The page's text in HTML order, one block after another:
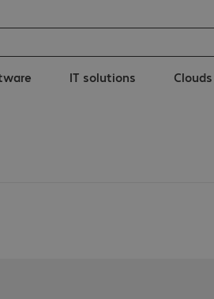
IT solutions Clouds